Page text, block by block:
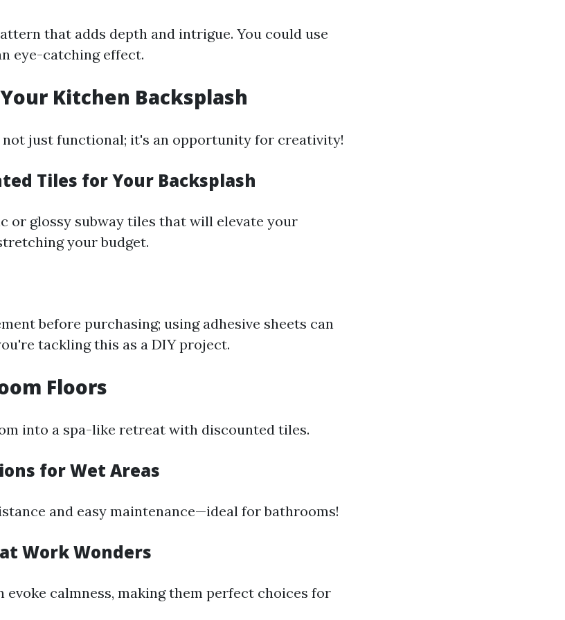
that adds depth and intrigue. You could use
eye-catching effect.
Kitchen Backsplash
not just functional; it's an opportunity for creativity!
Tiles for Your Backsplash
or glossy subway tiles that will elevate your
your budget.
before purchasing; using adhesive sheets can
tackling this as a DIY project.
Floors
into a spa-like retreat with discounted tiles.
for Wet Areas
and easy maintenance—ideal for bathrooms!
Work Wonders
evoke calmness, making them perfect choices for